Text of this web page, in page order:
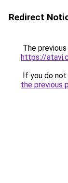
Redirect
The
https://
If you do
the previous